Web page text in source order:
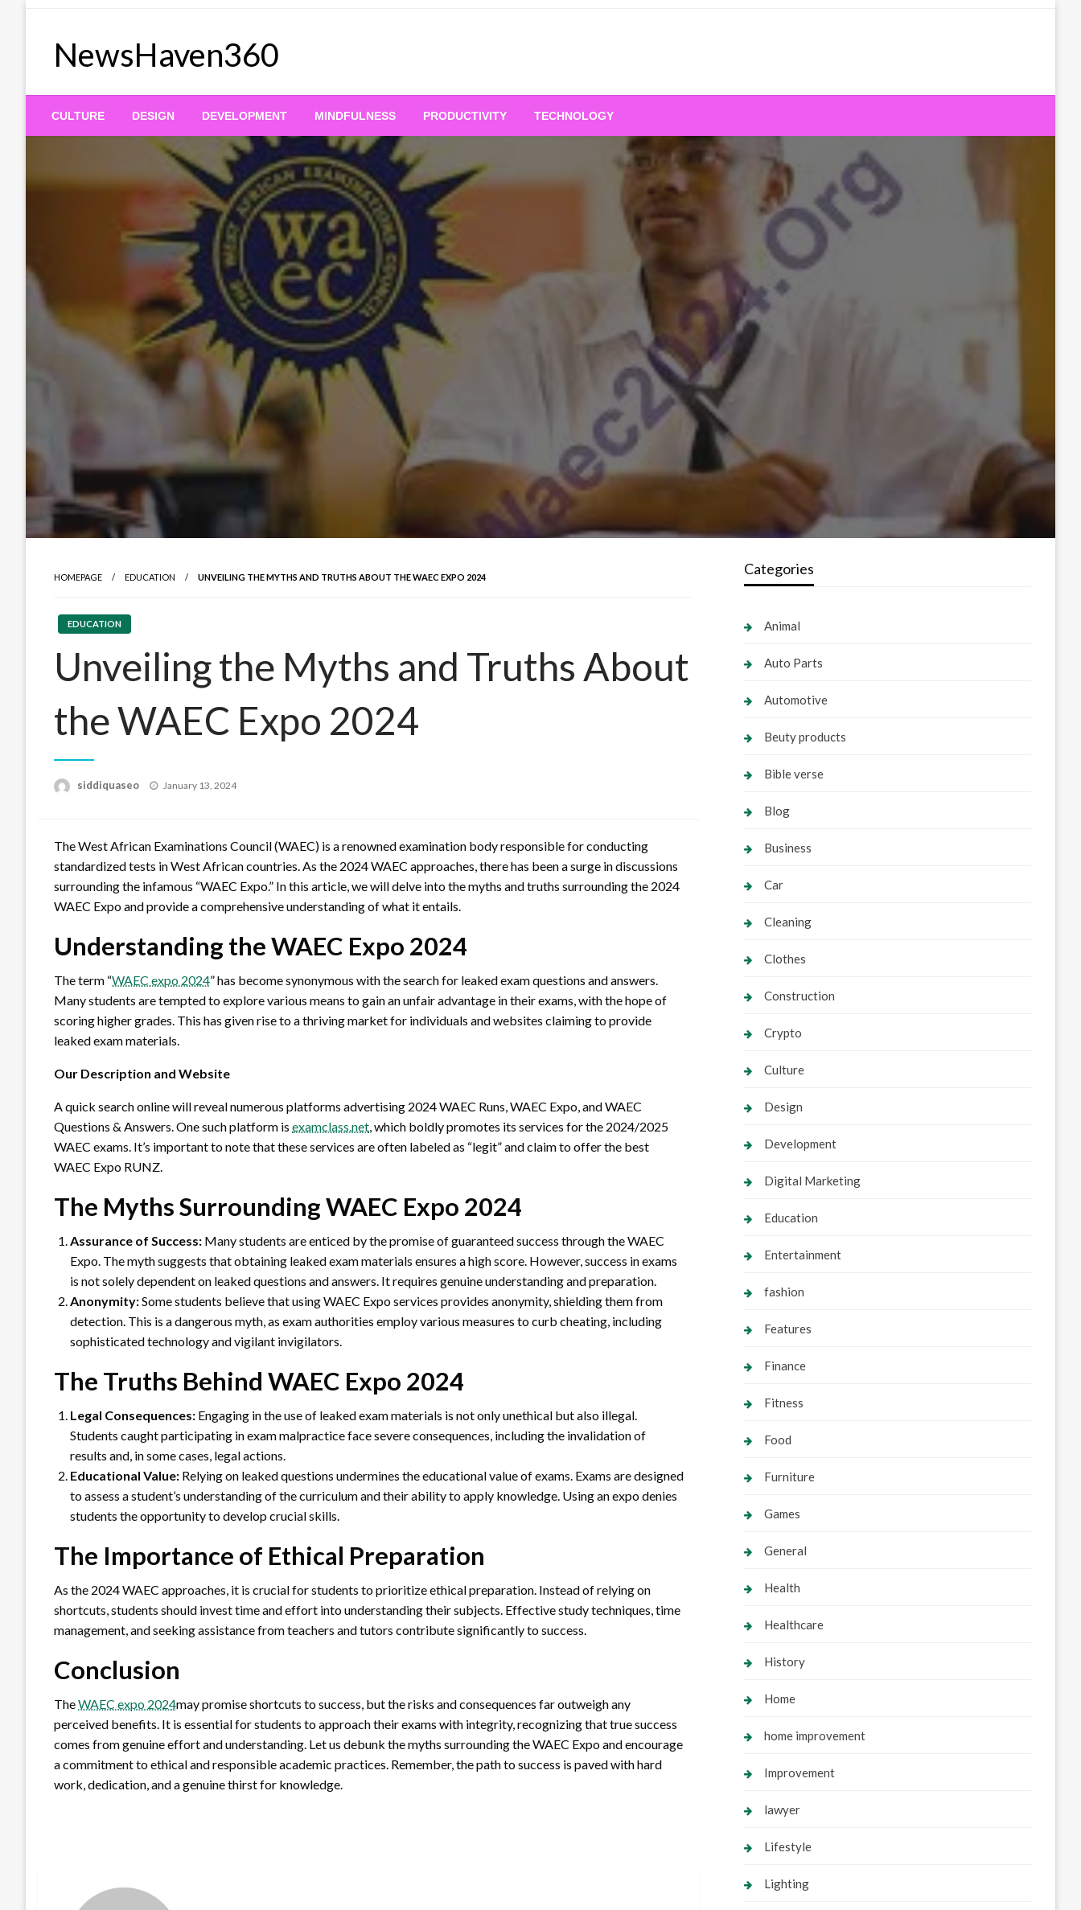
NewsHaven360
CULTURE DESIGN DEVELOPMENT MINDFULNESS PRODUCTIVITY TECHNOLOGY
HOMEPAGE EDUCATION UNVEILING THE MYTHS AND TRUTHS ABOUT THE WAEC EXPO 2024
EDUCATION
Unveiling the Myths and Truths About
the WAEC Expo 2024
siddiquaseo
Posted
January 13, 2024
The West African Examinations Council (WAEC) is a renowned examination body responsible for conducting
standardized tests in West African countries. As the 2024 WAEC approaches, there has been a surge in discussions
surrounding the infamous “WAEC Expo.” In this article, we will delve into the myths and truths surrounding the 2024
WAEC Expo and provide a comprehensive understanding of what it entails.
Understanding the WAEC Expo 2024
The term “WAEC expo 2024” has become synonymous with the search for leaked exam questions and answers.
Many students are tempted to explore various means to gain an unfair advantage in their exams, with the hope of
scoring higher grades. This has given rise to a thriving market for individuals and websites claiming to provide
leaked exam materials.
Our Description and Website
A quick search online will reveal numerous platforms advertising 2024 WAEC Runs, WAEC Expo, and WAEC
Questions & Answers. One such platform is examclass.net, which boldly promotes its services for the 2024/2025
WAEC exams. It’s important to note that these services are often labeled as “legit” and claim to offer the best
WAEC Expo RUNZ.
The Myths Surrounding WAEC Expo 2024
Assurance of Success: Many students are enticed by the promise of guaranteed success through the WAEC
Expo. The myth suggests that obtaining leaked exam materials ensures a high score. However, success in exams
is not solely dependent on leaked questions and answers. It requires genuine understanding and preparation.
Anonymity:Some students believe that using WAEC Expo services provides anonymity, shielding them from
detection. This is a dangerous myth, as exam authorities employ various measures to curb cheating, including
sophisticated technology and vigilant invigilators.
The Truths Behind WAEC Expo 2024
Legal Consequences: Engaging in the use of leaked exam materials is not only unethical but also illegal.
Students caught participating in exam malpractice face severe consequences, including the invalidation of
results and, in some cases, legal actions.
Educational Value: Relying on leaked questions undermines the educational value of exams. Exams are designed
to assess a student’s understanding of the curriculum and their ability to apply knowledge. Using an expo denies
students the opportunity to develop crucial skills.
The Importance of Ethical Preparation
As the 2024 WAEC approaches, it is crucial for students to prioritize ethical preparation. Instead of relying on
shortcuts, students should invest time and effort into understanding their subjects. Effective study techniques, time
management, and seeking assistance from teachers and tutors contribute significantly to success.
Conclusion
TheWAEC expo 2024may promise shortcuts to success, but the risks and consequences far outweigh any
perceived benefits. It is essential for students to approach their exams with integrity, recognizing that true success
comes from genuine effort and understanding. Let us debunk the myths surrounding the WAEC Expo and encourage
a commitment to ethical and responsible academic practices. Remember, the path to success is paved with hard
work, dedication, and a genuine thirst for knowledge.
Categories
Animal
Auto Parts
Automotive
Beuty products
Bible verse
Blog
Business
Car
Cleaning
Clothes
Construction
Crypto
Culture
Design
Development
Digital Marketing
Education
Entertainment
fashion
Features
Finance
Fitness
Food
Furniture
Games
General
Health
Healthcare
History
Home
home improvement
Improvement
lawyer
Lifestyle
Lighting